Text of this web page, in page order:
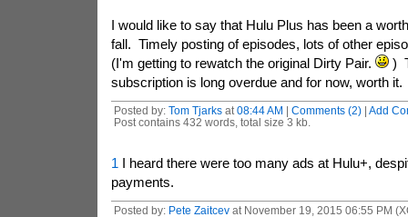
I would like to say that Hulu Plus has been a
fall. Timely posting of episodes, lots of other
(I'm getting to rewatch the original Dirty Pair.
)
subscription is long overdue and for now, worth it.
Posted by: Tom Tjarksat 08:44 AM | Comments (2)| Add
Post contains 432 words, total size 3 kb.
1 I heard there were too many ads at Hulu+,
payments.
Posted by: Pete Zaitcevat November 19, 2015 06:55 PM